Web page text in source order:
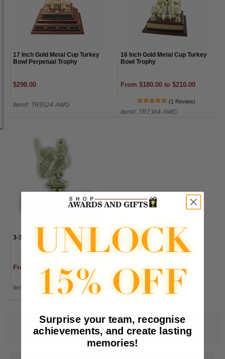
17 Inch Gold Metal Cup Turkey
Bowl Perpetual Trophy
$298.00
Item#: TR9524-AWG
16 Inch Gold Metal Cup Turkey
Bowl Trophy
From $180.00 to $210.00
(1 Review)
Item#: TR7364-AWG
3-3/4 Inch Turkey Trophy
From $9.00 to $10.00
Item#: TR7500-AWG
Surprise your team, recognise
achievements, and create lasting
memories!